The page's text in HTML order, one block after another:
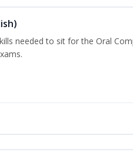
needed to sit for the Oral